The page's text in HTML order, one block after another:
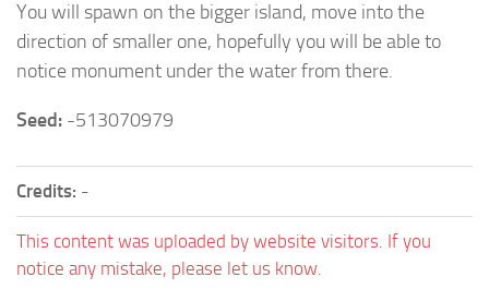
You will spawn on the bigger island, move into the
direction of smaller one, hopefully you will be able to
notice monument under the water from there.
Seed: -513070979
Credits: -
This content was uploaded by website visitors. If you
notice any mistake, please let us know.